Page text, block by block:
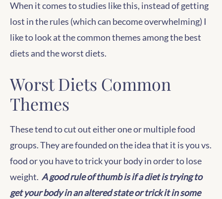
When it comes to studies like this, instead of getting
lost in the rules (which can become overwhelming) I
like to look at the common themes among the best
diets and the worst diets.
Worst Diets Common
Themes
These tend to cut out either one or multiple food
groups. They are founded on the idea that it is you vs.
food or you have to trick your body in order to lose
weight. A good rule of thumb is if a diet is trying to
get your body in an altered state or trick it in some